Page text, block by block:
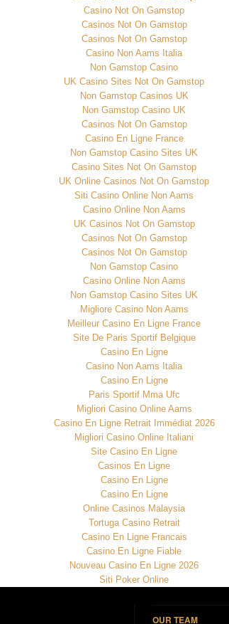
Casino Not On Gamstop
Casinos Not On Gamstop
Casinos Not On Gamstop
Casino Non Aams Italia
Non Gamstop Casino
UK Casino Sites Not On Gamstop
Non Gamstop Casinos UK
Non Gamstop Casino UK
Casinos Not On Gamstop
Casino En Ligne France
Non Gamstop Casino Sites UK
Casino Sites Not On Gamstop
UK Online Casinos Not On Gamstop
Siti Casino Online Non Aams
Casino Online Non Aams
UK Casinos Not On Gamstop
Casinos Not On Gamstop
Casinos Not On Gamstop
Non Gamstop Casino
Casino Online Non Aams
Non Gamstop Casino Sites UK
Migliore Casino Non Aams
Meilleur Casino En Ligne France
Site De Paris Sportif Belgique
Casino En Ligne
Casino Non Aams Italia
Casino En Ligne
Paris Sportif Mma Ufc
Migliori Casino Online Aams
Casino En Ligne Retrait Immédiat 2026
Migliori Casino Online Italiani
Site Casino En Ligne
Casinos En Ligne
Casino En Ligne
Casino En Ligne
Online Casinos Malaysia
Tortuga Casino Retrait
Casino En Ligne Francais
Casino En Ligne Fiable
Nouveau Casino En Ligne 2026
Siti Poker Online
OUR TEAM